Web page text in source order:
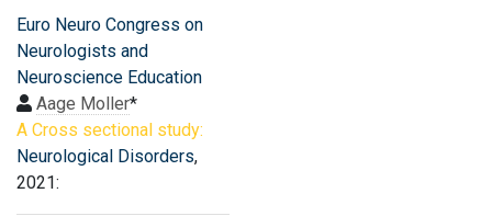
Euro Neuro Congress on
Neurologists and
Neuroscience Education
Aage Moller*
A Cross sectional study:
Neurological Disorders,
2021: